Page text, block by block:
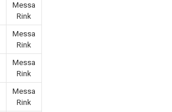
Messa
Rink
Messa
Rink
Messa
Rink
Messa
Rink